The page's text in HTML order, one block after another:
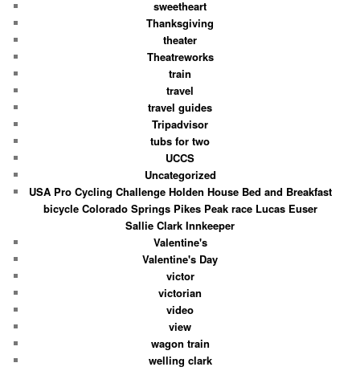
sweetheart
Thanksgiving
theater
Theatreworks
train
travel
travel guides
Tripadvisor
tubs for two
UCCS
Uncategorized
USA Pro Cycling Challenge Holden House Bed and Breakfast
bicycle Colorado Springs Pikes Peak race Lucas Euser
Sallie Clark Innkeeper
Valentine's
Valentine's Day
victor
victorian
video
view
wagon train
welling clark